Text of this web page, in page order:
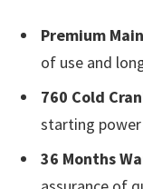
Premium
of use and
760 Cold
starting
36 Months